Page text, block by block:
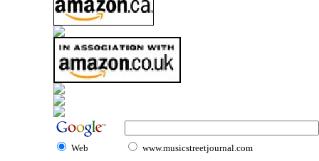
Web www.musicstreetjournal.com